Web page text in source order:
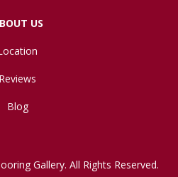
US
Reviews
Blog
Gallery. All Rights Reserved.